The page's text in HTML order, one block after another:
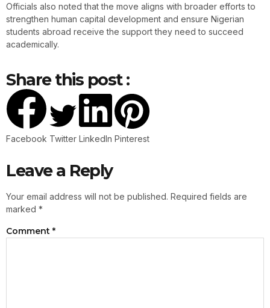
Officials also noted that the move aligns with broader efforts to
strengthen human capital development and ensure Nigerian
students abroad receive the support they need to succeed
academically.
Share this post :
Facebook Twitter LinkedIn Pinterest
Leave a Reply
Your email address will not be published. Required fields are
marked *
Comment *